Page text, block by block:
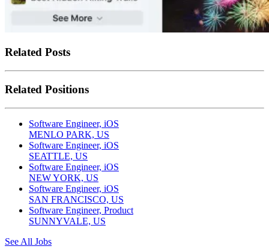
Related Posts
Related Positions
Software Engineer, iOS
MENLO PARK, US
Software Engineer, iOS
SEATTLE, US
Software Engineer, iOS
NEW YORK, US
Software Engineer, iOS
SAN FRANCISCO, US
Software Engineer, Product
SUNNYVALE, US
See All Jobs